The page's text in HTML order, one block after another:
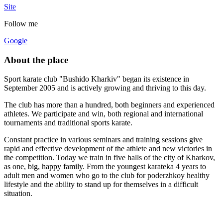
Site
Follow me
Google
About the place
Sport karate club "Bushido Kharkiv" began its existence in
September 2005 and is actively growing and thriving to this day.
The club has more than a hundred, both beginners and experienced
athletes. We participate and win, both regional and international
tournaments and traditional sports karate.
Constant practice in various seminars and training sessions give
rapid and effective development of the athlete and new victories in
the competition. Today we train in five halls of the city of Kharkov,
as one, big, happy family. From the youngest karateka 4 years to
adult men and women who go to the club for poderzhkoy healthy
lifestyle and the ability to stand up for themselves in a difficult
situation.